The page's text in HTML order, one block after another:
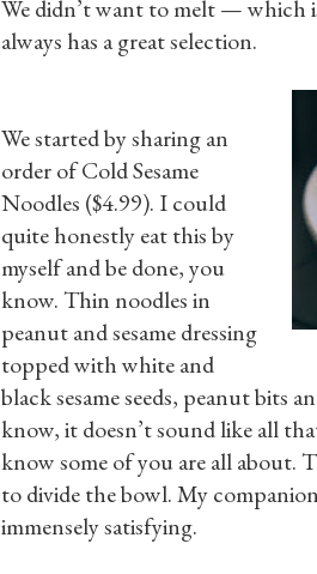
We didn’t want to melt — which
always has a great selection.
We started by sharing an
order of Cold Sesame
Noodles ($4.99). I could
quite honestly eat this by
myself and be done, you
know. Thin noodles in
peanut and sesame dressing
topped with white and
black sesame seeds, peanut bits
know, it doesn’t sound like all
know some of you are all about.
to divide the bowl. My
immensely satisfying.